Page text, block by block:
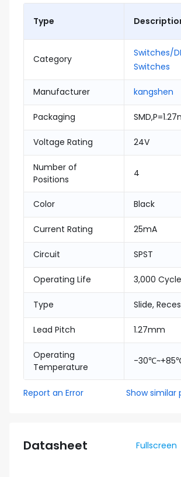
Type
Category
Switches/
Switches
Manufacturer kangshen
Packaging
Voltage Rating 24V
Number of
Positions
4
Color Black
Current Rating 25mA
Circuit SPST
Operating Life 3,000
Type Slide,
Lead Pitch 1.27mm
Operating
Temperature
-
Report an Error Show similar
Datasheet Fullscreen